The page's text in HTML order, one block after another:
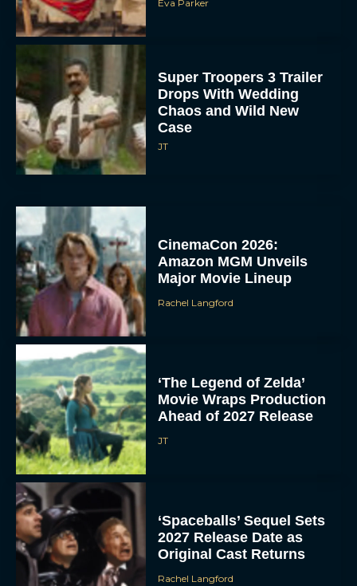
Eva Parker
Super Troopers 3 Trailer
Drops With Wedding
Chaos and Wild New
Case
JT
CinemaCon 2026:
Amazon MGM Unveils
Major Movie Lineup
Rachel Langford
‘The Legend of Zelda’
Movie Wraps Production
Ahead of 2027 Release
JT
‘Spaceballs’ Sequel Sets
2027 Release Date as
Original Cast Returns
Rachel Langford